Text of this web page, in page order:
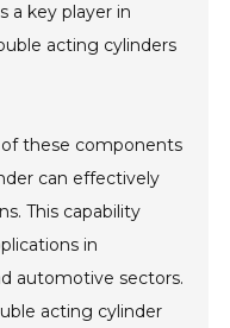
a key player in
acting cylinders
these components
can effectively
This capability
in
automotive sectors.
acting cylinder